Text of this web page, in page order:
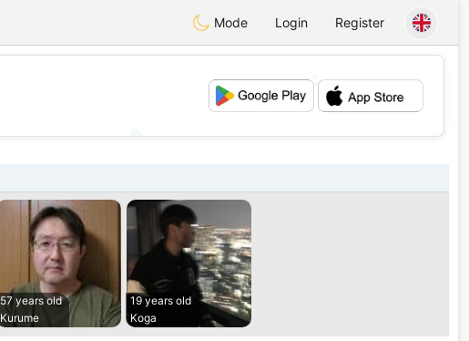
Mode Login Register
57 years old
Kurume
19 years old
Koga